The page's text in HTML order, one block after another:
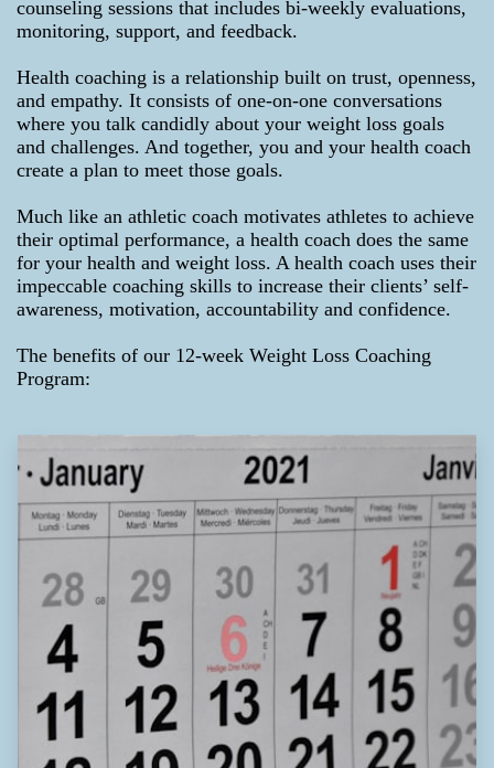
counseling sessions that includes bi-weekly evaluations,
monitoring, support, and feedback.
Health coaching is a relationship built on trust, openness,
and empathy. It consists of one-on-one conversations
where you talk candidly about your weight loss goals
and challenges. And together, you and your health coach
create a plan to meet those goals.
Much like an athletic coach motivates athletes to achieve
their optimal performance, a health coach does the same
for your health and weight loss. A health coach uses their
impeccable coaching skills to increase their clients’ self-
awareness, motivation, accountability and confidence.
The benefits of our 12-week Weight Loss Coaching
Program: